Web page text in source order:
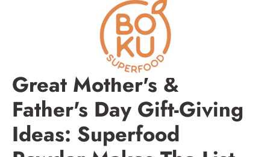
Great Mother's &
Father's Day Gift-Giving
Ideas: Superfood